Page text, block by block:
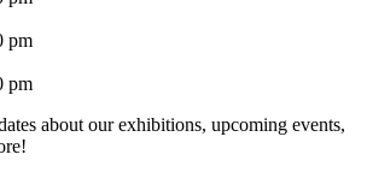
pm
pm
about our exhibitions, upcoming events,